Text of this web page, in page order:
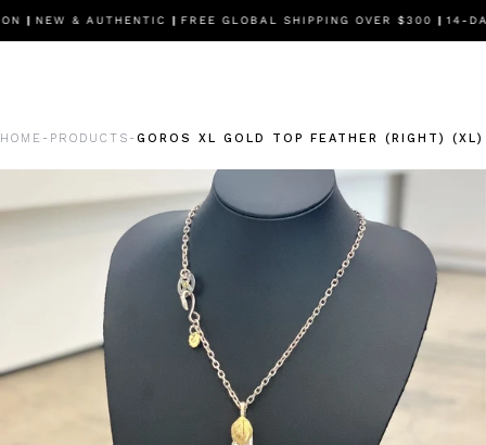
|NEW & AUTHENTIC|FREE GLOBAL SHIPPING OVER $300|14-DAY
HOME - PRODUCTS - GOROS XL GOLD TOP FEATHER (RIGHT)